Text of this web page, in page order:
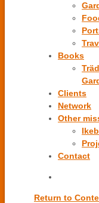
Books
Clients
Network
Other
Contact
Return to